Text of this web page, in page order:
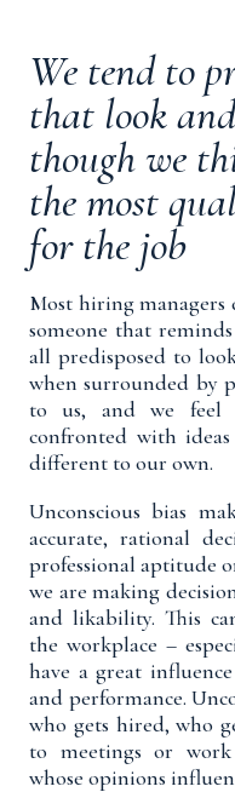
We tend to
that look
though we
the most
for the job
Most hiring managers
someone that
all predisposed to
when surrounded by
to us, and we feel
confronted with
different to our own.
Unconscious bias
accurate, rational
professional aptitude
we are making
and likability. This
the workplace –
have a great
and performance.
who gets hired, who
to meetings or
whose opinions